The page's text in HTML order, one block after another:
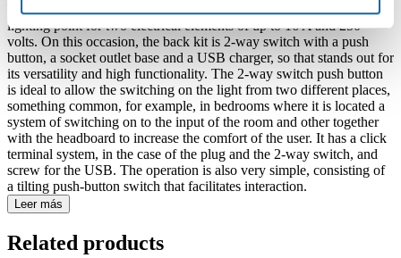
This kit rear is part of the Simon 100 series and is designed as
lighting point for two electrical elements of up to 16 A and 250
volts. On this occasion, the back kit is 2-way switch with a push
button, a socket outlet base and a USB charger, so that stands out for
its versatility and high functionality. The 2-way switch push button
is ideal to allow the switching on the light from two different places,
something common, for example, in bedrooms where it is located a
system of switching on to the input of the room and other together
with the headboard to increase the comfort of the user. It has a click
terminal system, in the case of the plug and the 2-way switch, and
screw for the USB. The operation is also very simple, consisting of
a tilting push-button switch that facilitates interaction.
Leer más
Related products